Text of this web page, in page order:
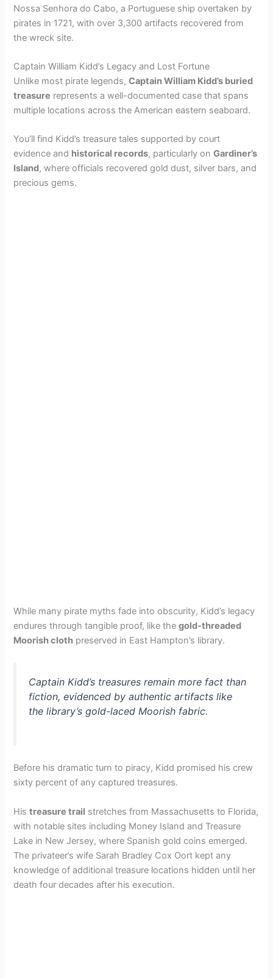
Nossa Senhora do Cabo, a Portuguese ship overtaken by
pirates in 1721, with over 3,300 artifacts recovered from
the wreck site.
Captain William Kidd’s Legacy and Lost Fortune
Unlike most pirate legends,Captain William Kidd’s buried
treasure represents a well-documented case that spans
multiple locations across the American eastern seaboard.
You’ll find Kidd’s treasure tales supported by court
evidence and historical records, particularly onGardiner’s
Island, where officials recovered gold dust, silver bars, and
precious gems.
While many pirate myths fade into obscurity, Kidd’s legacy
endures through tangible proof, like thegold-threaded
Moorish cloth preserved in East Hampton’s library.
Captain Kidd’s treasures remain more fact than
fiction, evidenced by authentic artifacts like
the library’s gold-laced Moorish fabric.
Before his dramatic turn to piracy, Kidd promised his crew
sixty percent of any captured treasures.
Histreasure trail stretches from Massachusetts to Florida,
with notable sites including Money Island and Treasure
Lake in New Jersey, where Spanish gold coins emerged.
The privateer’s wife Sarah Bradley Cox Oort kept any
knowledge of additional treasure locations hidden until her
death four decades after his execution.